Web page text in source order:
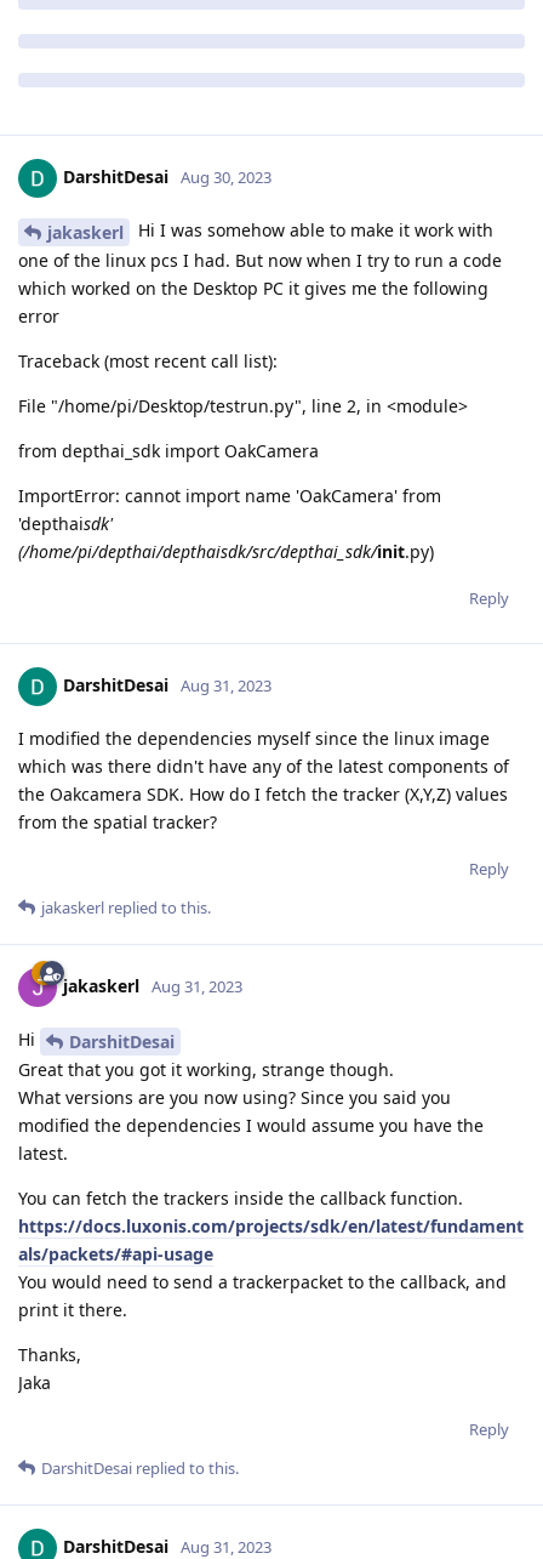
DarshitDesai Aug 30, 2023
jakaskerl
Hi I was somehow able to make it work with
one of the linux pcs I had. But now when I try to run a code
which worked on the Desktop PC it gives me the following
error
Traceback (most recent call list):
File "/home/pi/Desktop/testrun.py", line 2, in <module>
from depthai_sdk import OakCamera
ImportError: cannot import name 'OakCamera' from
'depthaisdk'
(/home/pi/depthai/depthaisdk/src/depthai_sdk/init.py)
Reply
DarshitDesai Aug 31, 2023
I modified the dependencies myself since the linux image
which was there didn't have any of the latest components of
the Oakcamera SDK. How do I fetch the tracker (X,Y,Z) values
from the spatial tracker?
Reply
jakaskerl replied to this.
jakaskerl Aug 31, 2023
Hi
DarshitDesai
Great that you got it working, strange though.
What versions are you now using? Since you said you
modified the dependencies I would assume you have the
latest.
You can fetch the trackers inside the callback function.
https://docs.luxonis.com/projects/sdk/en/latest/fundament
als/packets/#api-usage
You would need to send a trackerpacket to the callback, and
print it there.
Thanks,
Jaka
Reply
DarshitDesai replied to this.
DarshitDesai Aug 31, 2023